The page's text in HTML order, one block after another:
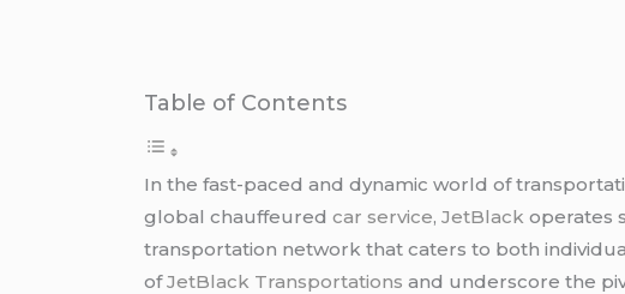
Table of Contents
In the fast-paced and dynamic world of
global chauffeuredcar service,JetBlack operates
transportation network that caters to both
ofJetBlack Transportationsand underscore the